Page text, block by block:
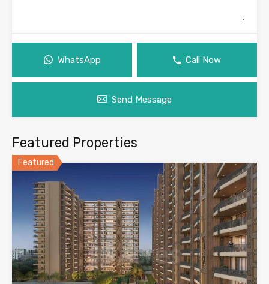
WhatsApp Call Now
Send Message
Featured Properties
Featured